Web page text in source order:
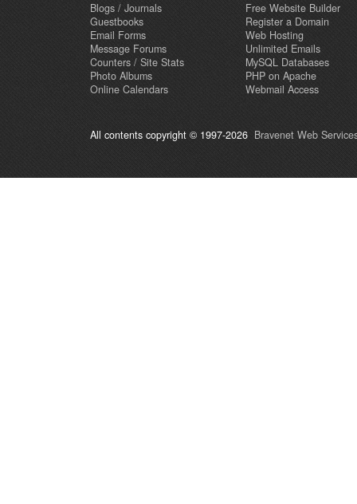
Blogs / Journals
Guestbooks
Email Forms
Message Forums
Counters / Site Stats
Photo Albums
Online Calendars
Free Website Builder
Register a Domain
Web Hosting
Unlimited Emails
MySQL Databases
PHP on Apache
Webmail Access
All contents copyright © 1997-2026 Bravenet Web